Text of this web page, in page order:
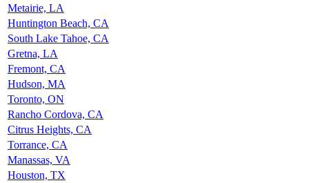
Metairie, LA
Huntington Beach, CA
South Lake Tahoe, CA
Gretna, LA
Fremont, CA
Hudson, MA
Toronto, ON
Rancho Cordova, CA
Citrus Heights, CA
Torrance, CA
Manassas, VA
Houston, TX